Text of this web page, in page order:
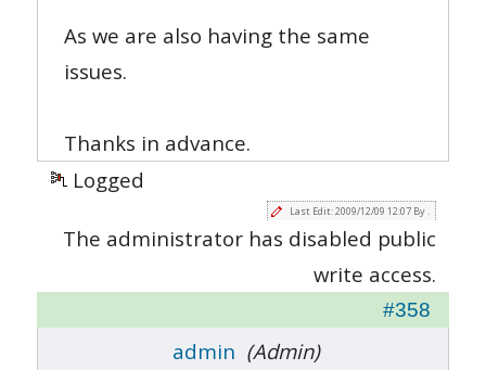
As we are also having the same
issues.
Thanks in advance.
Logged
Last Edit: 2009/12/09 12:07 By .
The administrator has disabled public
write access.
#358
admin (Admin)